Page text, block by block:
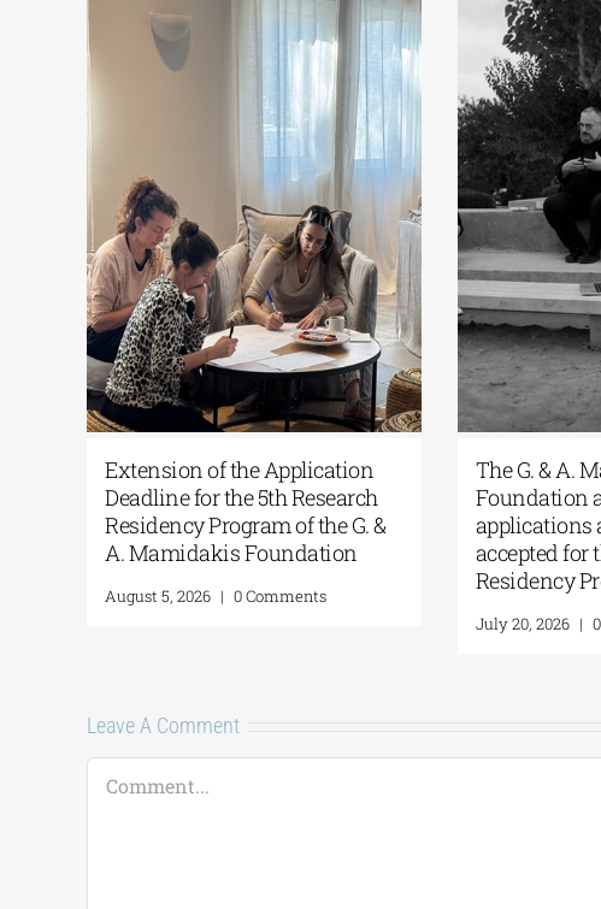
Extension of the Application
Deadline for the 5th Research
Residency Program of the G. &
A. Mamidakis Foundation
August 5, 2026 | 0 Comments
The G. & A.
accepted
Residency
July 20, 2026 |
Leave A Comment
Comment